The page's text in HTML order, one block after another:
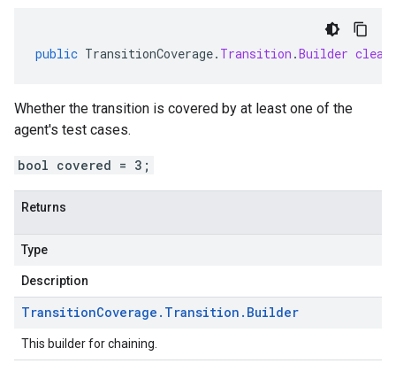
public TransitionCoverage. Transition .Builder
Whether the transition is covered by at least one of the
agent's test cases.
bool covered = 3;
Returns
Type
Description
TransitionCoverage . Transition . Builder
This builder for chaining.